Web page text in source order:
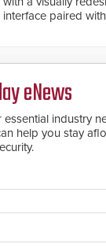
interface paired
eNews
industry
help you stay